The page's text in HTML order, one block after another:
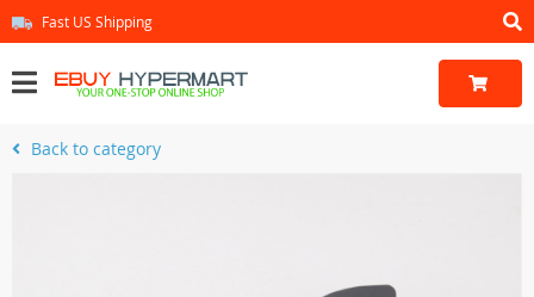
Fast US Shipping
Back to category